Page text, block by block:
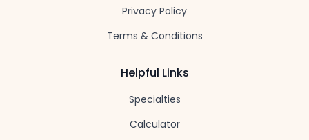
Privacy Policy
Terms & Conditions
Helpful Links
Specialties
Calculator